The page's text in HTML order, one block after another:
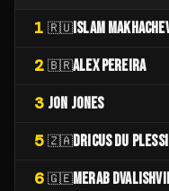
1 🇷🇺 ISLAM
2 🇧🇷ALEX PEREIRA
3 JON JONES
5 🇿🇦DRICUS DU
6 🇬🇪MERAB